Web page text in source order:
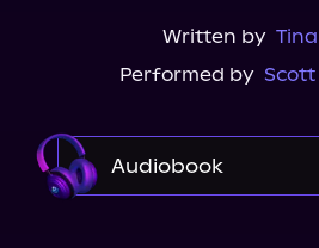
Written by
Performed by
Audiobook